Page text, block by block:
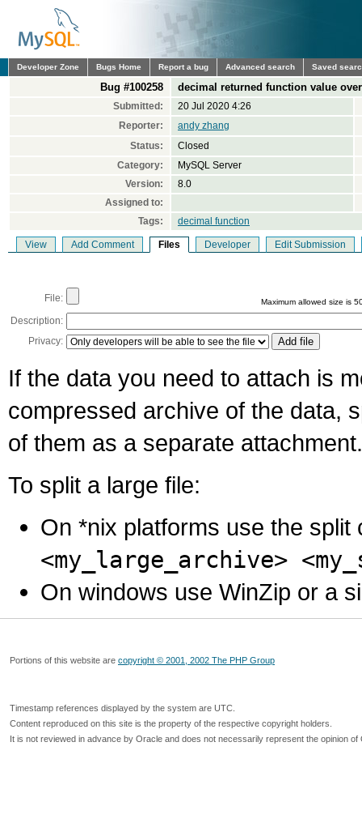
Developer Zone Bugs Home Report a bug Advanced search Saved
Bug #100258 decimal returned function value
Submitted:
20 Jul 2020 4:26
Reporter:
andy zhang
Status:
Closed
Category:
MySQL Server
Version:
8.0
Assigned to:
Tags:
decimal function
View Add Comment Files Developer Edit Submission
File: Maximum allowed size is
Description:
Privacy:
If the data you need to attach is
compressed archive of the data,
of them as a separate attachment.
To split a large file:
On *nix platforms use the
<my_large_archive>
On windows use WinZip or a
Portions of this website are copyright © 2001, 2002 The PHP Group
Timestamp references displayed by the system are UTC.
Content reproduced on this site is the property of the respective copyright holders.
It is not reviewed in advance by Oracle and does not necessarily represent the opinion